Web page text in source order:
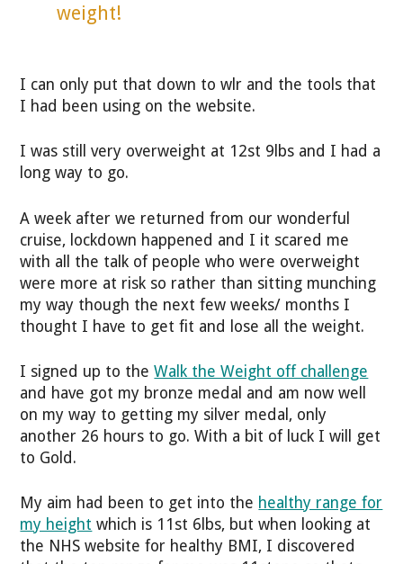
weight!
I can only put that down to wlr and the tools that
I had been using on the website.
I was still very overweight at 12st 9lbs and I had a
long way to go.
A week after we returned from our wonderful
cruise, lockdown happened and I it scared me
with all the talk of people who were overweight
were more at risk so rather than sitting munching
my way though the next few weeks/ months I
thought I have to get fit and lose all the weight.
I signed up to theWalk the Weight off challenge
and have got my bronze medal and am now well
on my way to getting my silver medal, only
another 26 hours to go. With a bit of luck I will get
to Gold.
My aim had been to get into the healthy range for
my height which is 11st 6lbs, but when looking at
the NHS website for healthy BMI, I discovered